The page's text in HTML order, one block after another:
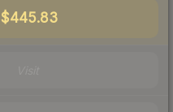
$445.83